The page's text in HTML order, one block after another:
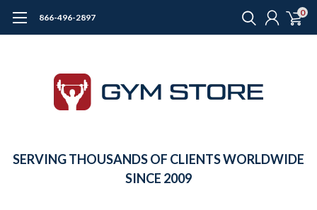
866-496-2897 0
SERVING THOUSANDS OF CLIENTS WORLDWIDE
SINCE 2009